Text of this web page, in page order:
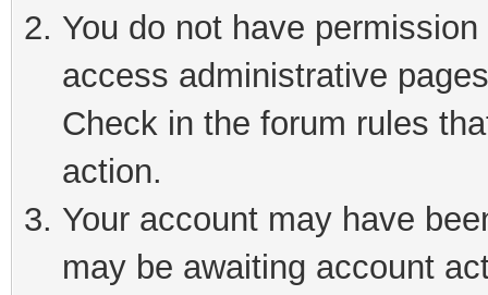
You do not have
access administrative
Check in the forum rules
action.
Your account may have
may be awaiting account